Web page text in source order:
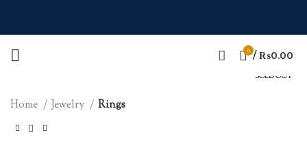
0 / ₨0.00
SOLD OUT
Home Jewelry Rings